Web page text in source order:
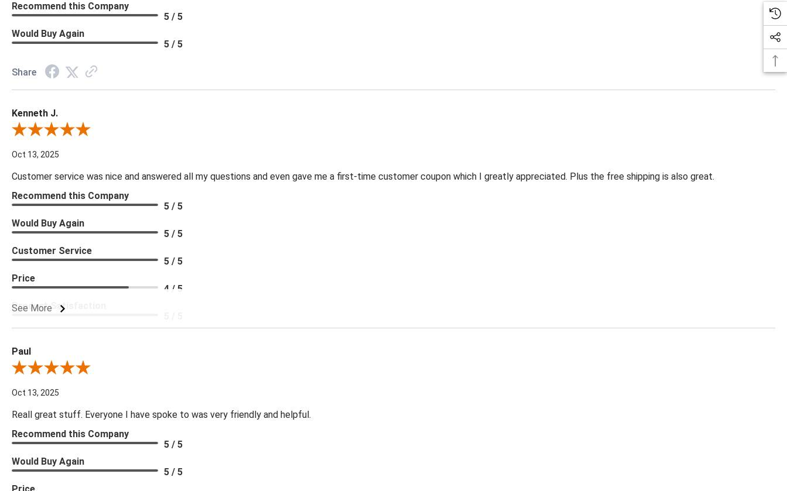
Recommend this Company
5 / 5
Would Buy Again
5 / 5
Share
Kenneth J.
Review By Kenneth J.
Oct 13, 2025
Customer service was nice and answered all my questions and even gave me a first-time customer coupon which I greatly appreciated. Plus the free shipping is also great.
See More
Recommend this Company
5 / 5
Would Buy Again
5 / 5
Customer Service
5 / 5
Price
4 / 5
Product Satisfaction
Paul
Review By Paul
Oct 13, 2025
Reall great stuff. Everyone I have spoke to was very friendly and helpful.
Recommend this Company
5 / 5
Would Buy Again
5 / 5